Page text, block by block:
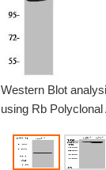
Western Blot
using Rb Polyclonal